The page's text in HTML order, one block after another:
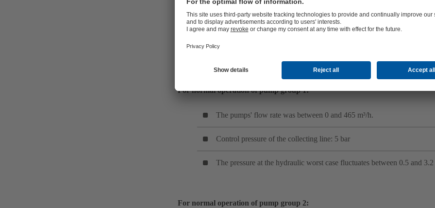
Check the power input incl. efficiency
Recommend actions for operation to be efficient and reliable in the future
The KSB experts conducted a number of measurements at different points,
discharge pressure, speed, flow rates and other variables. The results revealed:
For normal operation of pump group 1:
The pumps' flow rate was between 0 and 465 m³/h.
Control pressure of the collecting line: 5 bar
The pressure at the hydraulic worst case fluctuates between 0.5 and 3.2
For normal operation of pump group 2: